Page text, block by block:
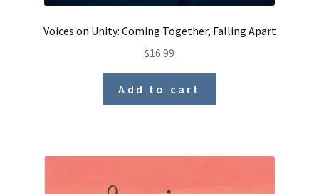
Voices on Unity: Coming Together, Falling Apart
$16.99
Add to cart